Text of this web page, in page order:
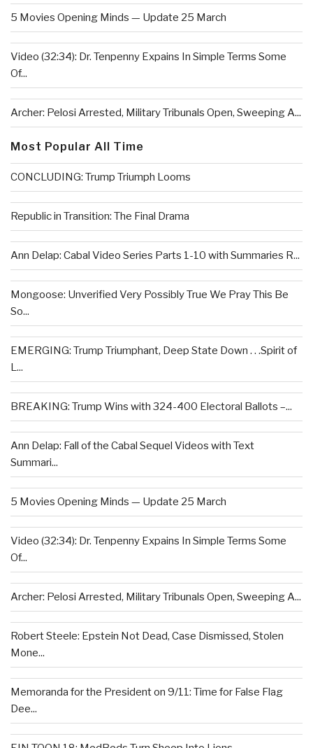
5 Movies Opening Minds — Update 25 March
Video (32:34): Dr. Tenpenny Expains In Simple Terms Some
Of...
Archer: Pelosi Arrested, Military Tribunals Open, Sweeping A...
Most Popular All Time
CONCLUDING: Trump Triumph Looms
Republic in Transition: The Final Drama
Ann Delap: Cabal Video Series Parts 1-10 with Summaries R...
Mongoose: Unverified Very Possibly True We Pray This Be
So...
EMERGING: Trump Triumphant, Deep State Down . . .Spirit of
L...
BREAKING: Trump Wins with 324-400 Electoral Ballots –...
Ann Delap: Fall of the Cabal Sequel Videos with Text
Summari...
5 Movies Opening Minds — Update 25 March
Video (32:34): Dr. Tenpenny Expains In Simple Terms Some
Of...
Archer: Pelosi Arrested, Military Tribunals Open, Sweeping A...
Robert Steele: Epstein Not Dead, Case Dismissed, Stolen
Mone...
Memoranda for the President on 9/11: Time for False Flag
Dee...